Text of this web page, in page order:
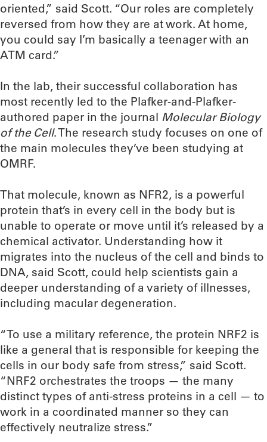
oriented,” said Scott. “Our roles are completely
reversed from how they are at work. At home,
you could say I’m basically a teenager with an
ATM card.”
In the lab, their successful collaboration has
most recently led to the Plafker-and-Plafker-
authored paper in the journal Molecular Biology
of the Cell. The research study focuses on one of
the main molecules they’ve been studying at
OMRF.
That molecule, known as NFR2, is a powerful
protein that’s in every cell in the body but is
unable to operate or move until it’s released by a
chemical activator. Understanding how it
migrates into the nucleus of the cell and binds to
DNA, said Scott, could help scientists gain a
deeper understanding of a variety of illnesses,
including macular degeneration.
“To use a military reference, the protein NRF2 is
like a general that is responsible for keeping the
cells in our body safe from stress,” said Scott.
“NRF2 orchestrates the troops — the many
distinct types of anti-stress proteins in a cell — to
work in a coordinated manner so they can
effectively neutralize stress.”